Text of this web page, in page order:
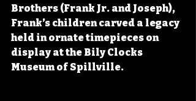
Brothers (Frank Jr. and Joseph),
Frank’s children carved a legacy
held in ornate timepieces on
display at the Bily Clocks
Museum of Spillville.